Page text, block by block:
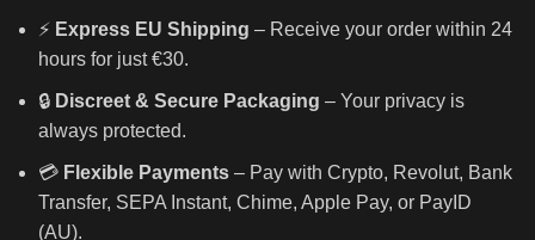
⚡ Express EU Shipping – Receive your order within 24
hours for just €30.
🔒 Discreet & Secure Packaging – Your privacy is
always protected.
💳 Flexible Payments – Pay with Crypto, Revolut, Bank
Transfer, SEPA Instant, Chime, Apple Pay, or PayID
(AU).